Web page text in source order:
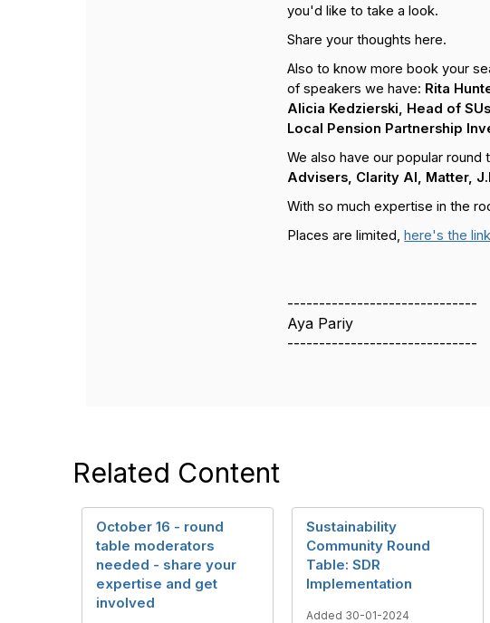
you'd like to take a look.
Share your thoughts here.
Also to know more book your
of speakers we have: Rita
Alicia Kedzierski, Head of
Local Pension Partnership
We also have our popular
Advisers, Clarity AI, Matter,
With so much expertise in the
Places are limited,here's the link
------------------------------
Aya Pariy
------------------------------
Related Content
October 16 - round
table moderators
needed - share your
expertise and get
involved
Sustainability
Community Round
Table: SDR
Implementation
Added 30-01-2024